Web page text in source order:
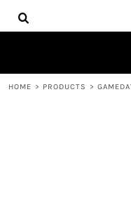
HOME > PRODUCTS >
HOME
DECORATED PRODUCTS